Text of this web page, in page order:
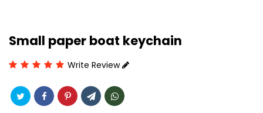
Small paper boat keychain
Write Review